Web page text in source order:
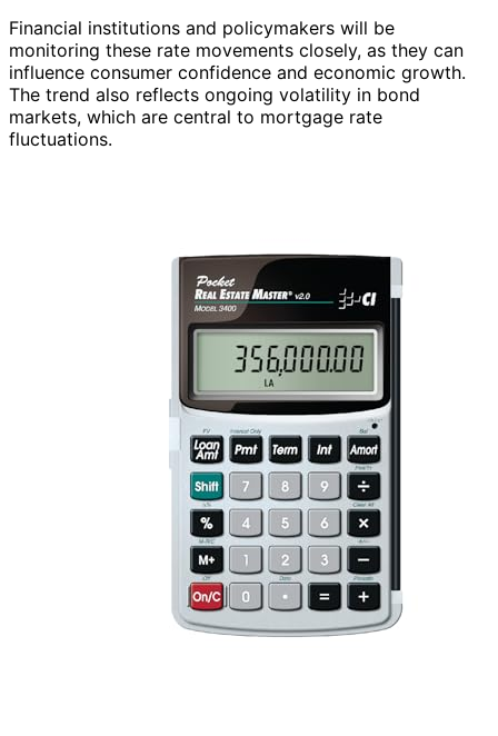
Financial institutions and policymakers will be
monitoring these rate movements closely, as they can
influence consumer confidence and economic growth.
The trend also reflects ongoing volatility in bond
markets, which are central to mortgage rate
fluctuations.